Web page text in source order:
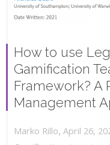
How to use
Gamification
Framework? A
Management
Marko Rillo, April 26,